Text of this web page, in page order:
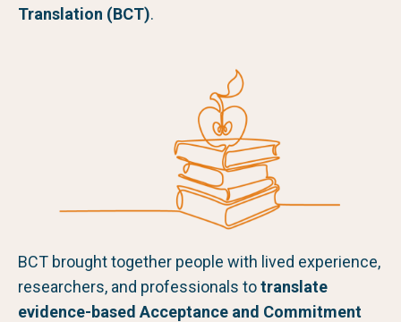
Translation (BCT).
BCT brought together people with lived experience,
researchers, and professionals totranslate
evidence-based Acceptance and Commitment